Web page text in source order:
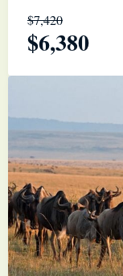
$7,420
$6,380